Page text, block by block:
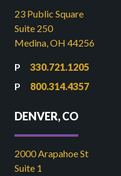
23 Public Square
Suite 250
Medina, OH 44256
330.721.1205
800.314.4357
DENVER, CO
2000 Arapahoe St
Suite 1